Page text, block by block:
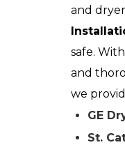
and
safe.
and
we
GE
St.